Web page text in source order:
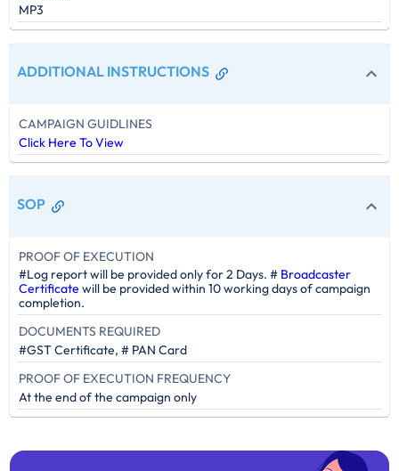
MP3
ADDITIONAL INSTRUCTIONS
CAMPAIGN GUIDLINES
Click Here To View
SOP
PROOF OF EXECUTION
#Log report will be provided only for 2 Days. # Broadcaster
Certificate will be provided within 10 working days of campaign
completion.
DOCUMENTS REQUIRED
#GST Certificate, # PAN Card
PROOF OF EXECUTION FREQUENCY
At the end of the campaign only